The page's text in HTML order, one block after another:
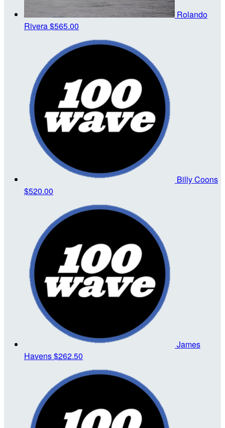
Rolando
Rivera$565.00
Billy Coons
$520.00
James
Havens$262.50